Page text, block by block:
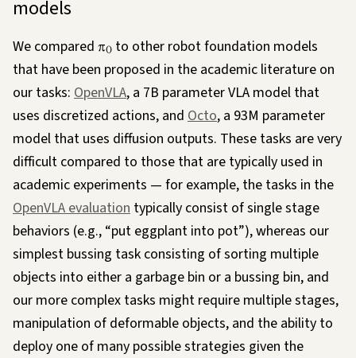
models
We compared π0 to other robot foundation models
that have been proposed in the academic literature on
our tasks: OpenVLA, a 7B parameter VLA model that
uses discretized actions, and Octo, a 93M parameter
model that uses diffusion outputs. These tasks are very
difficult compared to those that are typically used in
academic experiments — for example, the tasks in the
OpenVLA evaluation typically consist of single stage
behaviors (e.g., “put eggplant into pot”), whereas our
simplest bussing task consisting of sorting multiple
objects into either a garbage bin or a bussing bin, and
our more complex tasks might require multiple stages,
manipulation of deformable objects, and the ability to
deploy one of many possible strategies given the